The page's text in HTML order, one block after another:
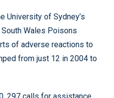
University of Sydney’s
Wales Poisons
of adverse reactions to
from just 12 in 2004 to